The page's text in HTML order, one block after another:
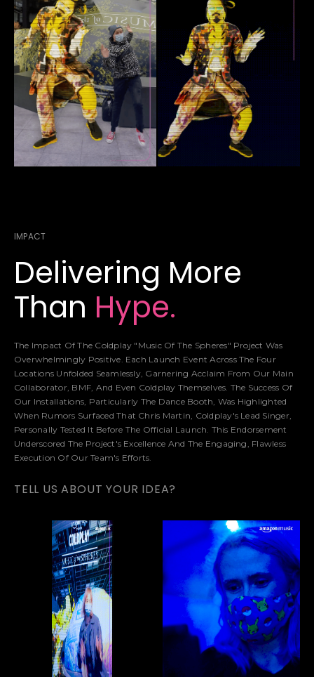
IMPACT
Delivering More
Than Hype.
The Impact Of The Coldplay "Music Of The Spheres" Project Was
Overwhelmingly Positive. Each Launch Event Across The Four
Locations Unfolded Seamlessly, Garnering Acclaim From Our Main
Collaborator, BMF, And Even Coldplay Themselves. The Success Of
Our Installations, Particularly The Dance Booth, Was Highlighted
When Rumors Surfaced That Chris Martin, Coldplay's Lead Singer,
Personally Tested It Before The Official Launch. This Endorsement
Underscored The Project's Excellence And The Engaging, Flawless
Execution Of Our Team's Efforts.
TELL US ABOUT YOUR IDEA?